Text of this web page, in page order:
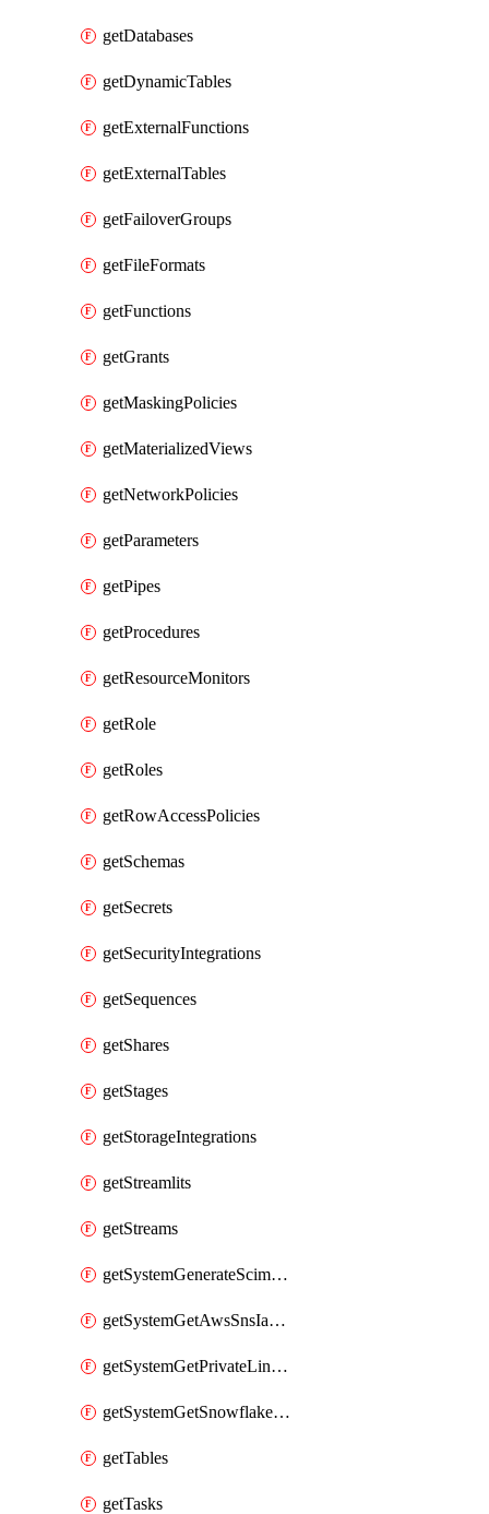
getDatabases
getDynamicTables
getExternalFunctions
getExternalTables
getFailoverGroups
getFileFormats
getFunctions
getGrants
getMaskingPolicies
getMaterializedViews
getNetworkPolicies
getParameters
getPipes
getProcedures
getResourceMonitors
getRole
getRoles
getRowAccessPolicies
getSchemas
getSecrets
getSecurityIntegrations
getSequences
getShares
getStages
getStorageIntegrations
getStreamlits
getStreams
getSystemGenerateScimAccessToken
getSystemGetAwsSnsIamPolicy
getSystemGetPrivateLinkConfig
getSystemGetSnowflakePlatformInfo
getTables
getTasks